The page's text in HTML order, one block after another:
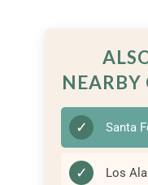
NEARBY
✓ Santa
✓ Los